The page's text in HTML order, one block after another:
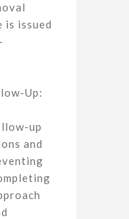
is issued
Up:
up
and